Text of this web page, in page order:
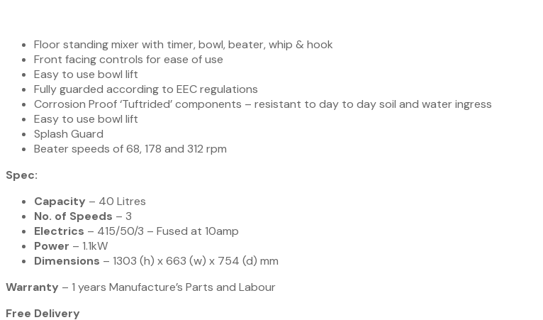
Floor standing mixer with timer, bowl, beater, whip & hook
Front facing controls for ease of use
Easy to use bowl lift
Fully guarded according to EEC regulations
Corrosion Proof ‘Tuftrided’ components – resistant to day to day soil and water ingress
Easy to use bowl lift
Splash Guard
Beater speeds of 68, 178 and 312 rpm
Spec:
Capacity – 40 Litres
No. of Speeds – 3
Electrics – 415/50/3 – Fused at 10amp
Power – 1.1kW
Dimensions – 1303 (h) x 663 (w) x 754 (d) mm
Warranty – 1 years Manufacture’s Parts and Labour
Free Delivery